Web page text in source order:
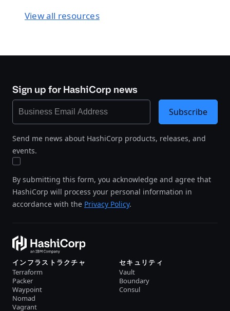
View all resources
Sign up for HashiCorp news
Send me news about HashiCorp products, releases, and
events.
By submitting this form, you acknowledge and agree that
HashiCorp will process your personal information in
accordance with the Privacy Policy.
Subscribe
インフラストラクチャ
Terraform
Packer
Waypoint
Nomad
Vagrant
セキュリティ
Vault
Boundary
Consul